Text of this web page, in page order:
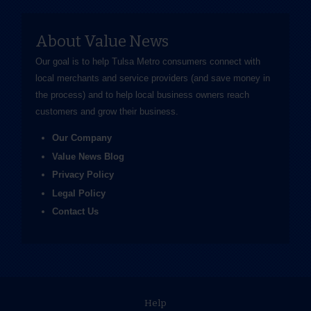
About Value News
Our goal is to help Tulsa Metro consumers connect with
local merchants and service providers (and save money in
the process) and to help local business owners reach
customers and grow their business.
Our Company
Value News Blog
Privacy Policy
Legal Policy
Contact Us
Help